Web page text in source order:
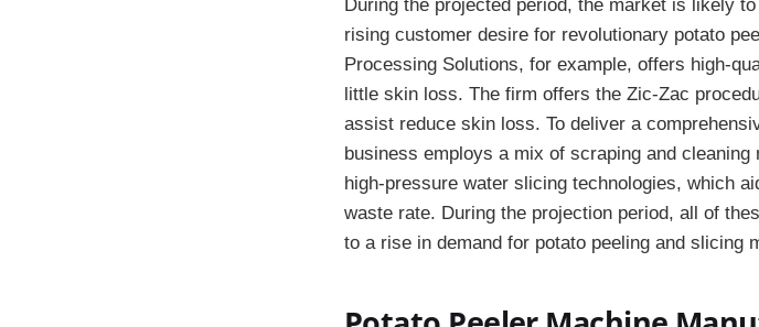
During the projected period, the market is likely
rising customer desire for revolutionary potato
Processing Solutions, for example, offers high-
little skin loss. The firm offers the Zic-Zac
assist reduce skin loss. To deliver a
business employs a mix of scraping and
high-pressure water slicing technologies, which
waste rate. During the projection period, all of
to a rise in demand for potato peeling and slicing